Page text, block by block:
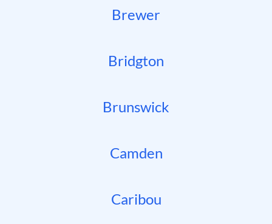
Brewer
Bridgton
Brunswick
Camden
Caribou